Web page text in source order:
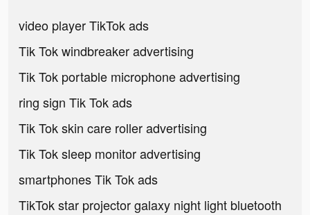
video player TikTok ads
Tik Tok windbreaker advertising
Tik Tok portable microphone advertising
ring sign Tik Tok ads
Tik Tok skin care roller advertising
Tik Tok sleep monitor advertising
smartphones Tik Tok ads
TikTok star projector galaxy night light bluetooth